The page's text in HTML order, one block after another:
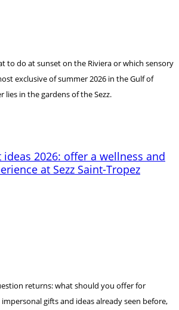
to do at sunset on the Riviera or which sensory
exclusive of summer 2026 in the Gulf of
lies in the gardens of the Sezz.
ideas 2026: offer a wellness and
at Sezz Saint-Tropez
returns: what should you offer for
impersonal gifts and ideas already seen before,